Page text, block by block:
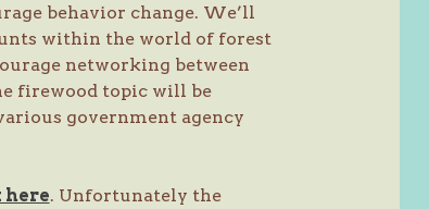
behavior change. We’ll
within the world of forest
networking between
firewood topic will be
government agency
. Unfortunately the